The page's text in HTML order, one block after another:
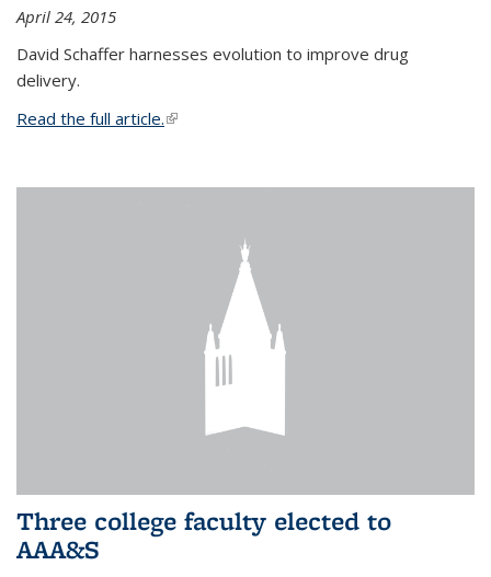
April 24, 2015
David Schaffer harnesses evolution to improve drug
delivery.
Read the full article.(link is external)
Three college faculty elected to
AAA&S